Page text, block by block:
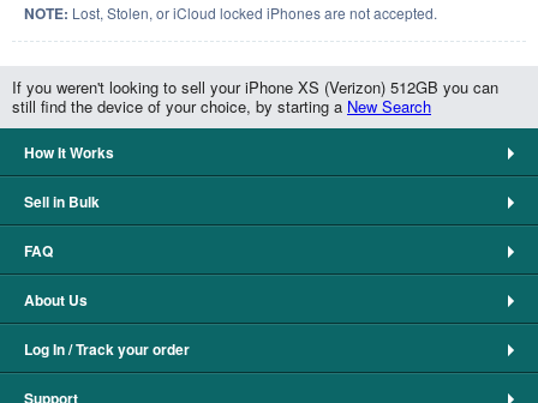
NOTE: Lost, Stolen, or iCloud locked iPhones are not accepted.
If you weren't looking to sell your iPhone XS (Verizon) 512GB you can
still find the device of your choice, by starting a New Search
How It Works
Sell in Bulk
FAQ
About Us
Log In / Track your order
Support